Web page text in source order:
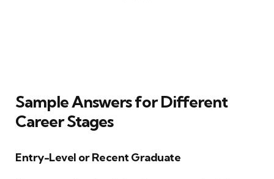
Sample Answers for Different
Career Stages
Entry-Level or Recent Graduate